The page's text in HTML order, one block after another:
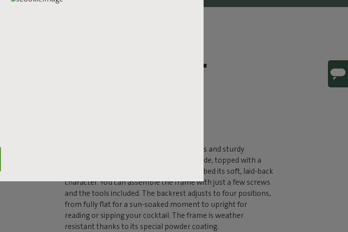
DETAILS THAT
The Sunbun lounger is built on a generous and sturdy
aluminum frame that’s 85 centimeters wide, topped with a
comfortable pillow that gives the lounge bed its soft, laid-back
character. You can assemble the frame with just a few screws
and the tools included. The backrest adjusts to four positions,
from fully flat for a sun-soaked moment to upright for
reading or sipping your cocktail. The frame is weather
resistant thanks to its special powder coating.